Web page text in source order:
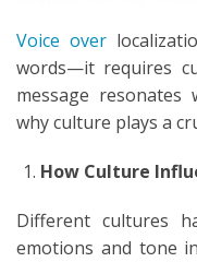
Voice over
words—it requires
message resonates
why culture plays a
How Culture
Different cultures
emotions and tone